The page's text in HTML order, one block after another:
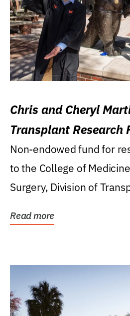
Chris and Cheryl
Transplant Research
Non-endowed fund for
to the College of
Surgery, Division of
Read more